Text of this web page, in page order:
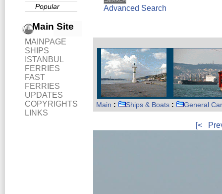
Popular
Main Site
MAINPAGE
SHIPS
ISTANBUL
FERRIES
FAST
FERRIES
UPDATES
COPYRIGHTS
LINKS
Advanced Search
Main : Ships & Boats : General
[<